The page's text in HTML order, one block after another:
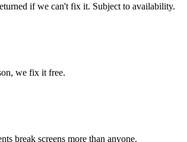
if we can't fix it. Subject to availability.
we fix it free.
break screens more than anyone.